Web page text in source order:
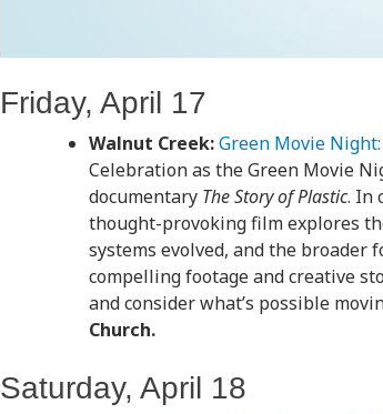
Friday, April 17
Walnut Creek:Green Movie
Celebration as the Green Movie
documentary The Story of Plastic. In
thought-provoking film explores
systems evolved, and the
compelling footage and creative
and consider what’s possible
Church.
Saturday, April 18